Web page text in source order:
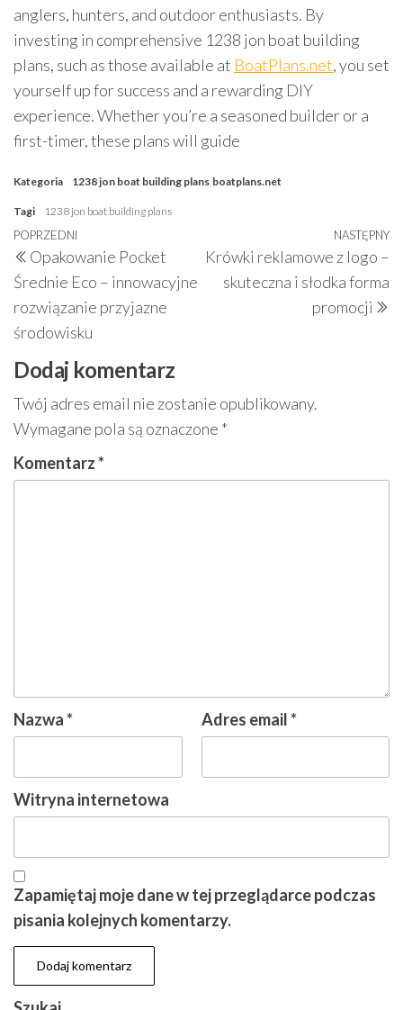
anglers, hunters, and outdoor enthusiasts. By
investing in comprehensive 1238 jon boat building
plans, such as those available at BoatPlans.net, you set
yourself up for success and a rewarding DIY
experience. Whether you’re a seasoned builder or a
first-timer, these plans will guide
Kategoria 1238 jon boat building plans boatplans.net
Tagi 1238 jon boat building plans
Nawigacja
wpisu
Poprzedni
wpis
POPRZEDNI
Opakowanie Pocket
Średnie Eco – innowacyjne
rozwiązanie przyjazne
środowisku
NASTĘPNY
Krówki reklamowe z logo –
skuteczna i słodka forma
promocji
Dodaj komentarz
Twój adres email nie zostanie opublikowany.
Wymagane pola są oznaczone *
Komentarz*
Nazwa* Adres email*
Witryna internetowa
Zapamiętaj moje dane w tej przeglądarce podczas
pisania kolejnych komentarzy.